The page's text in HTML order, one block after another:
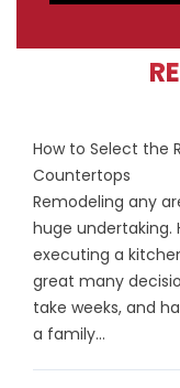
How to Select the
Countertops
Remodeling any
huge undertaking.
executing a
great many
take weeks, and
a family...